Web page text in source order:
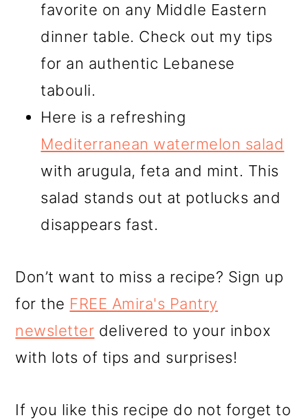
favorite on any Middle Eastern
dinner table. Check out my tips
for an authentic Lebanese
tabouli.
Here is a refreshing
Mediterranean watermelon salad
with arugula, feta and mint. This
salad stands out at potlucks and
disappears fast.
Don’t want to miss a recipe? Sign up
for the FREE Amira's Pantry
newsletter delivered to your inbox
with lots of tips and surprises!
If you like this recipe do not forget to